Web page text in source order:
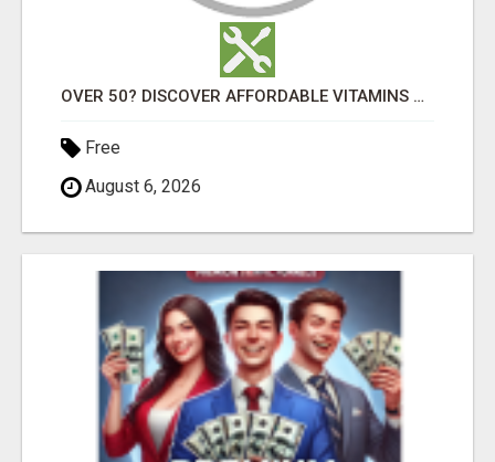
OVER 50? DISCOVER AFFORDABLE VITAMINS & WELLNESS WITH LIVEGOOD
Free
August 6, 2026